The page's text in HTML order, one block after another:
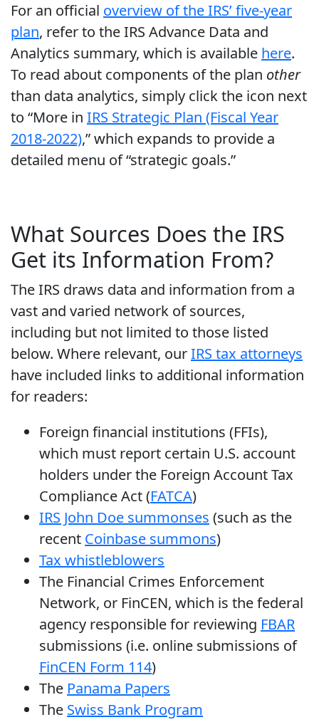
For an official overview of the IRS’ five-year
plan, refer to the IRS Advance Data and
Analytics summary, which is available here.
To read about components of the plan other
than data analytics, simply click the icon next
to “More in IRS Strategic Plan (Fiscal Year
2018-2022),” which expands to provide a
detailed menu of “strategic goals.”
What Sources Does the IRS
Get its Information From?
The IRS draws data and information from a
vast and varied network of sources,
including but not limited to those listed
below. Where relevant, ourIRS tax attorneys
have included links to additional information
for readers:
Foreign financial institutions (FFIs),
which must report certain U.S. account
holders under the Foreign Account Tax
Compliance Act (FATCA)
IRS John Doe summonses (such as the
recent Coinbase summons)
Tax whistleblowers
The Financial Crimes Enforcement
Network, or FinCEN, which is the federal
agency responsible for reviewing FBAR
submissions (i.e. online submissions of
FinCEN Form 114)
The Panama Papers
The Swiss Bank Program